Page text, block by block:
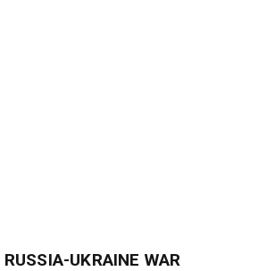
RUSSIA-UKRAINE WAR